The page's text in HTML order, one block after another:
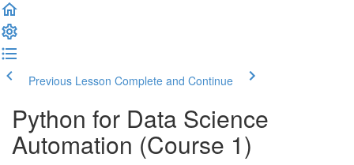
Previous Lesson Complete and Continue
Python for Data Science
Automation (Course 1)